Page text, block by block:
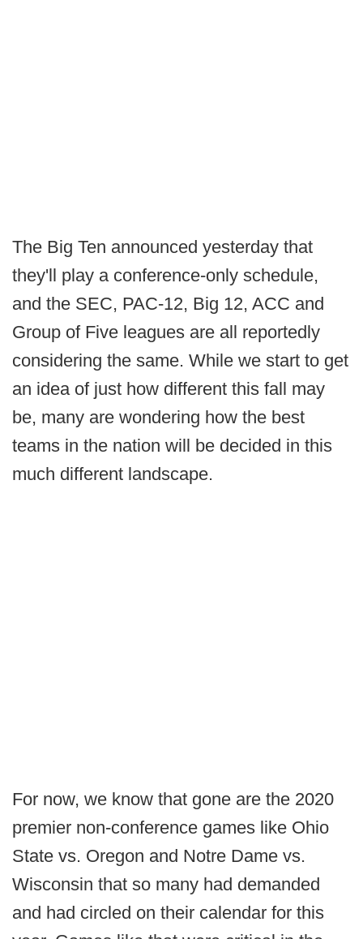
The Big Ten announced yesterday that
they'll play a conference-only schedule,
and the SEC, PAC-12, Big 12, ACC and
Group of Five leagues are all reportedly
considering the same. While we start to get
an idea of just how different this fall may
be, many are wondering how the best
teams in the nation will be decided in this
much different landscape.
For now, we know that gone are the 2020
premier non-conference games like Ohio
State vs. Oregon and Notre Dame vs.
Wisconsin that so many had demanded
and had circled on their calendar for this